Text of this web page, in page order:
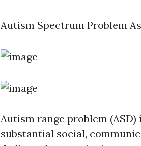
Autism Spectrum Problem
Autism range problem
substantial social,